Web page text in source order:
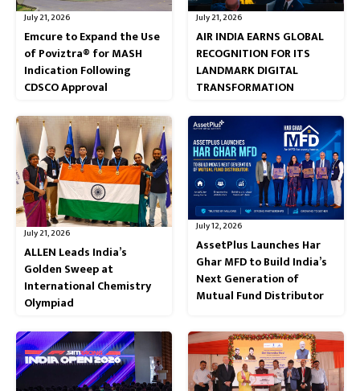
July 21, 2026
Emcure to Expand the Use
of Poviztra® for MASH
Indication Following
CDSCO Approval
July 21, 2026
AIR INDIA EARNS GLOBAL
RECOGNITION FOR ITS
LANDMARK DIGITAL
TRANSFORMATION
July 21, 2026
ALLEN Leads India’s
Golden Sweep at
International Chemistry
Olympiad
July 12, 2026
AssetPlus Launches Har
Ghar MFD to Build India’s
Next Generation of
Mutual Fund Distributor